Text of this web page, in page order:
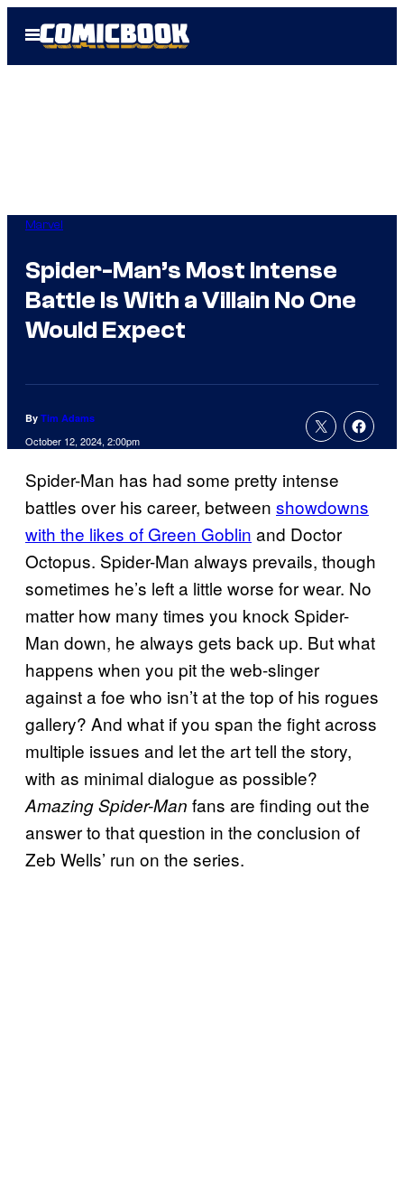
Open
Menu
Marvel
Spider-Man’s Most Intense
Battle Is With a Villain No One
Would Expect
By Tim Adams
October 12, 2024, 2:00pm
Spider-Man has had some pretty intense
battles over his career, between showdowns
with the likes of Green Goblin and Doctor
Octopus. Spider-Man always prevails, though
sometimes he’s left a little worse for wear. No
matter how many times you knock Spider-
Man down, he always gets back up. But what
happens when you pit the web-slinger
against a foe who isn’t at the top of his rogues
gallery? And what if you span the fight across
multiple issues and let the art tell the story,
with as minimal dialogue as possible?
Amazing Spider-Man fans are finding out the
answer to that question in the conclusion of
Zeb Wells’ run on the series.